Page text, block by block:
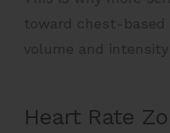
toward chest-based
volume and intensity
Heart Rate